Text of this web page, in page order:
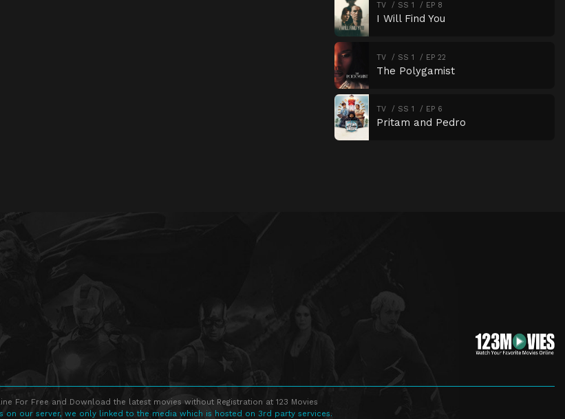
TV SS 1 EP 8
I Will Find You
TV SS 1 EP 22
The Polygamist
TV SS 1 EP 6
Pritam and Pedro
For Free and Download the latest movies without Registration at 123 Movies
on our server, we only linked to the media which is hosted on 3rd party services.